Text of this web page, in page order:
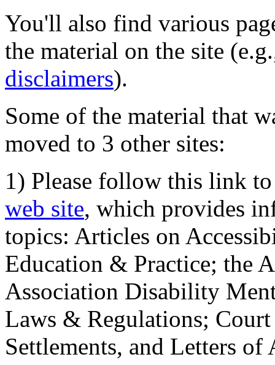
You'll also find various
the material on the site
disclaimers).
Some of the material that
moved to 3 other sites:
1) Please follow this link
web site, which provides
topics: Articles on
Education & Practice; the
Association Disability
Laws & Regulations;
Settlements, and Letters